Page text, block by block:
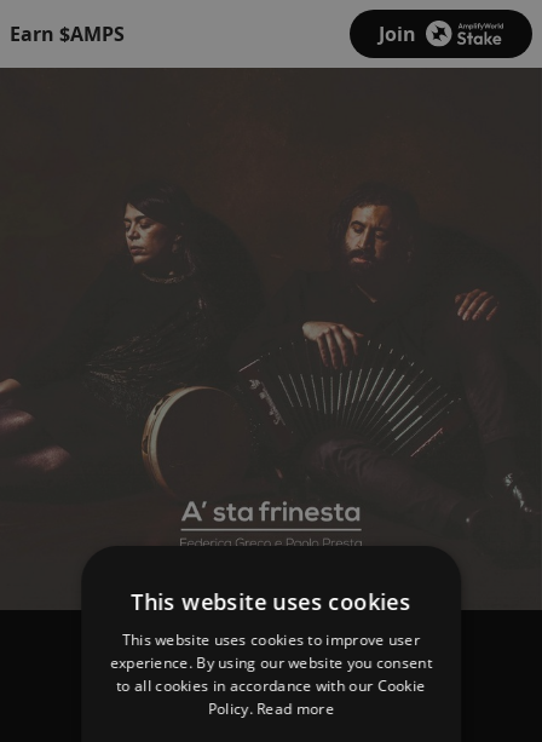
Earn $AMPS Join
Federica Greco e Paolo Presta
A'sta frinesta
This website uses cookies
This website uses cookies to improve user
experience. By using our website you consent
to all cookies in accordance with our Cookie
Policy. Read more